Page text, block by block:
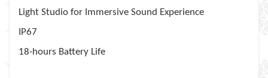
Light Studio for Immersive Sound Experience
IP67
18-hours Battery Life